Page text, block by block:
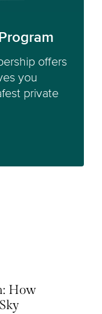
offers
you
private
How